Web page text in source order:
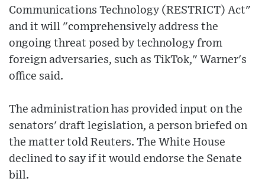
Communications Technology (RESTRICT) Act"
and it will "comprehensively address the
ongoing threat posed by technology from
foreign adversaries, such as TikTok," Warner's
office said.
The administration has provided input on the
senators' draft legislation, a person briefed on
the matter told Reuters. The White House
declined to say if it would endorse the Senate
bill.